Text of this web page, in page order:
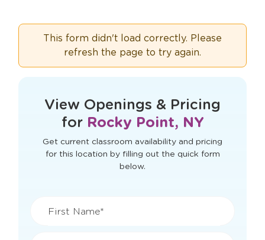
This form didn't load correctly. Please
refresh the page to try again.
View Openings & Pricing
for Rocky Point, NY
Get current classroom availability and pricing
for this location by filling out the quick form
below.
First Name*